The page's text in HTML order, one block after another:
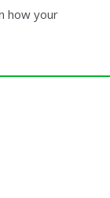
how your